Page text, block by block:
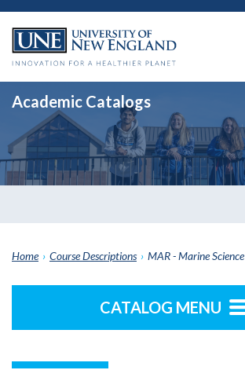
Academic Catalogs
Home › Course Descriptions › MAR - Marine Science
CATALOG MENU